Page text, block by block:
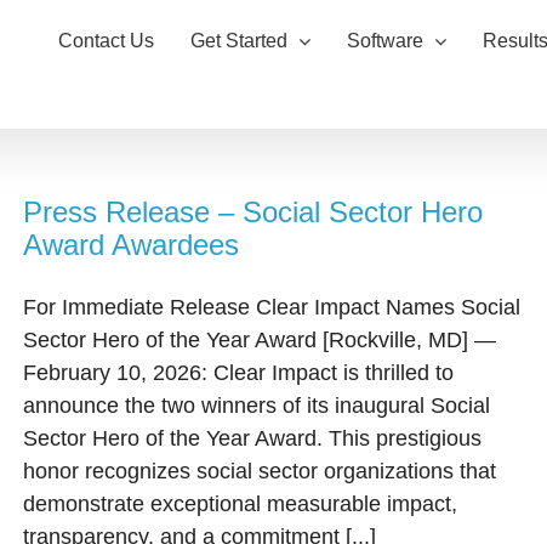
Contact Us Get Started Software
Press Release – Social Sector Hero
Award Awardees
For Immediate Release Clear Impact Names Social
Sector Hero of the Year Award [Rockville, MD] —
February 10, 2026: Clear Impact is thrilled to
announce the two winners of its inaugural Social
Sector Hero of the Year Award. This prestigious
honor recognizes social sector organizations that
demonstrate exceptional measurable impact,
transparency, and a commitment [...]